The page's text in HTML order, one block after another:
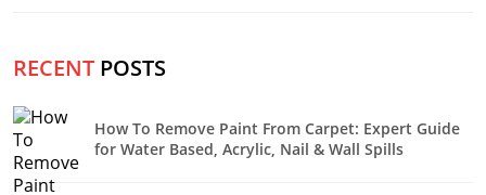
RECENT POSTS
How To Remove Paint From Carpet: Expert Guide
for Water Based, Acrylic, Nail & Wall Spills